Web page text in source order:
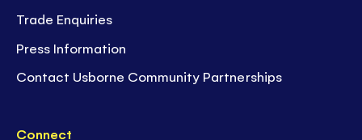
Trade Enquiries
Press Information
Contact Usborne Community Partnerships
Connect